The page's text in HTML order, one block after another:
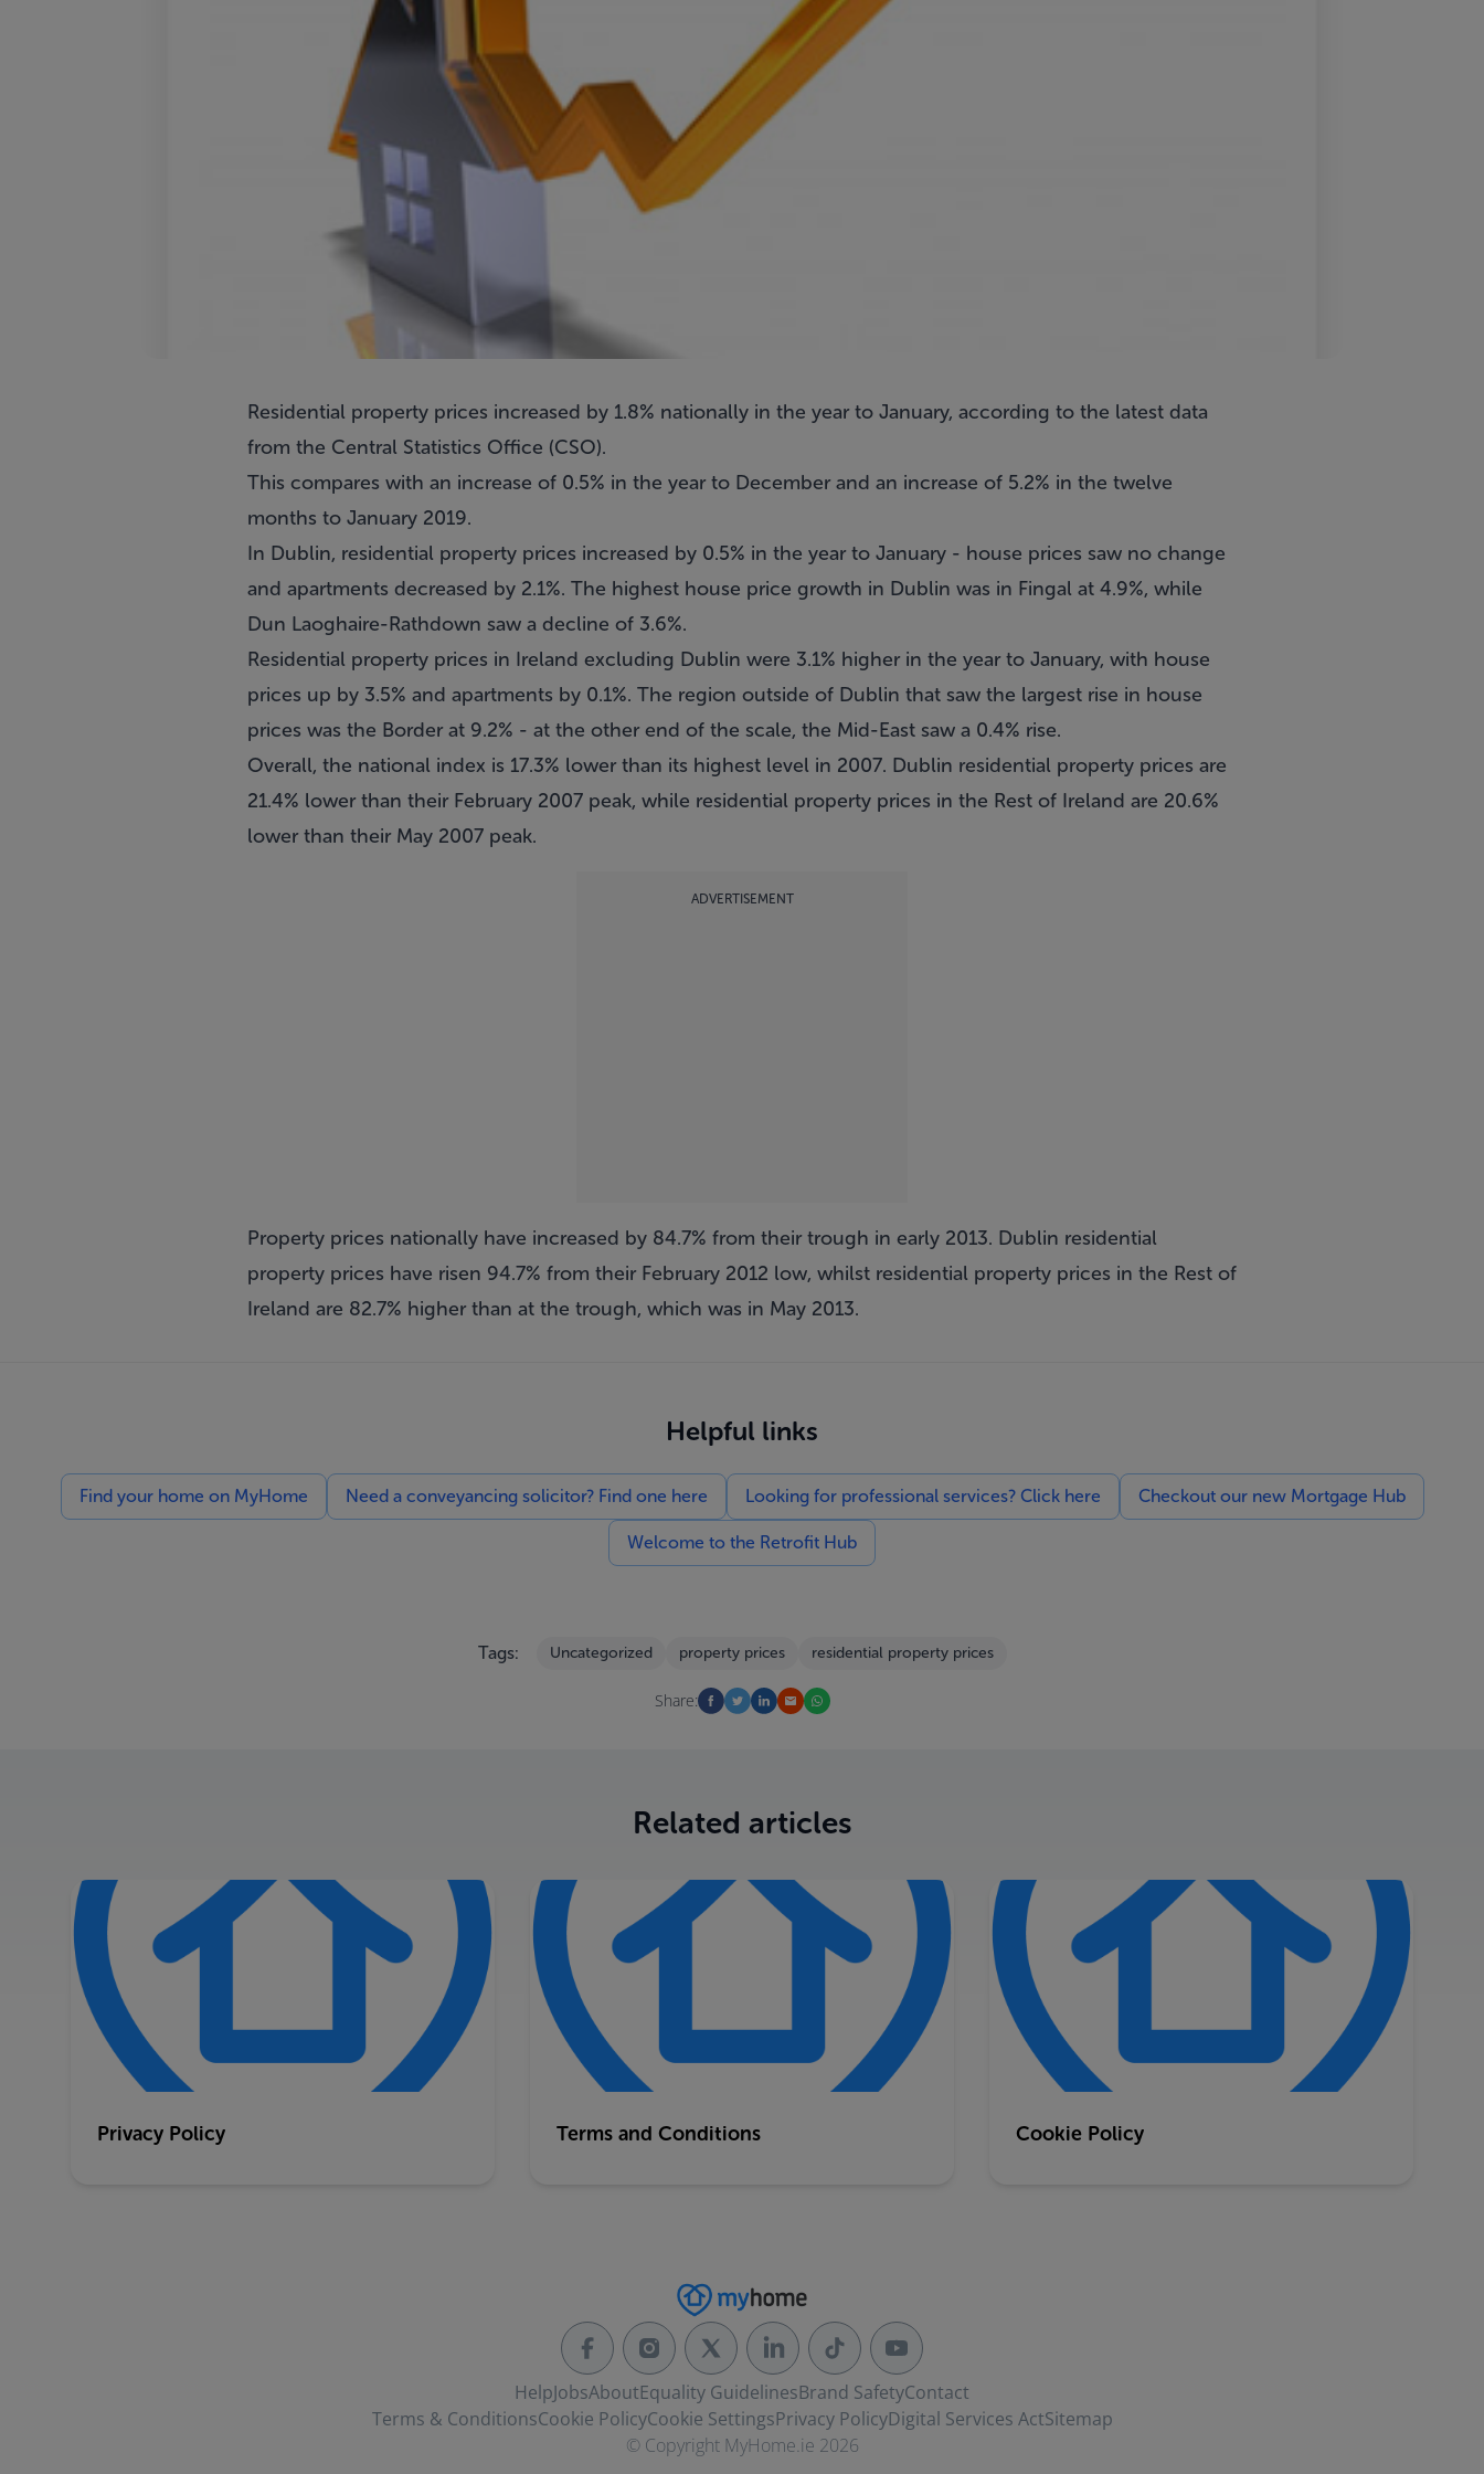
Residential property prices increased by 1.8% nationally in the year to January, according to the latest data
from the Central Statistics Office (CSO).
This compares with an increase of 0.5% in the year to December and an increase of 5.2% in the twelve
months to January 2019.
In Dublin, residential property prices increased by 0.5% in the year to January - house prices saw no change
and apartments decreased by 2.1%. The highest house price growth in Dublin was in Fingal at 4.9%, while
Dun Laoghaire-Rathdown saw a decline of 3.6%.
Residential property prices in Ireland excluding Dublin were 3.1% higher in the year to January, with house
prices up by 3.5% and apartments by 0.1%. The region outside of Dublin that saw the largest rise in house
prices was the Border at 9.2% - at the other end of the scale, the Mid-East saw a 0.4% rise.
Overall, the national index is 17.3% lower than its highest level in 2007. Dublin residential property prices are
21.4% lower than their February 2007 peak, while residential property prices in the Rest of Ireland are 20.6%
lower than their May 2007 peak.
ADVERTISEMENT
Property prices nationally have increased by 84.7% from their trough in early 2013. Dublin residential
property prices have risen 94.7% from their February 2012 low, whilst residential property prices in the Rest of
Ireland are 82.7% higher than at the trough, which was in May 2013.
Helpful links
Find your home on MyHome Need a conveyancing solicitor? Find one here Looking for professional services? Click here Checkout our new Mortgage Hub
Welcome to the Retrofit Hub
Tags: Uncategorized property prices residential property prices
Share:
Related articles
Privacy Policy Terms and Conditions Cookie Policy
HelpJobsAboutEquality GuidelinesBrand SafetyContact
Terms & ConditionsCookie PolicyCookie SettingsPrivacy PolicyDigital Services ActSitemap
© Copyright MyHome.ie 2026